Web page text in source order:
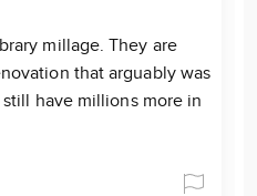
millage. They are
that arguably was
have millions more in